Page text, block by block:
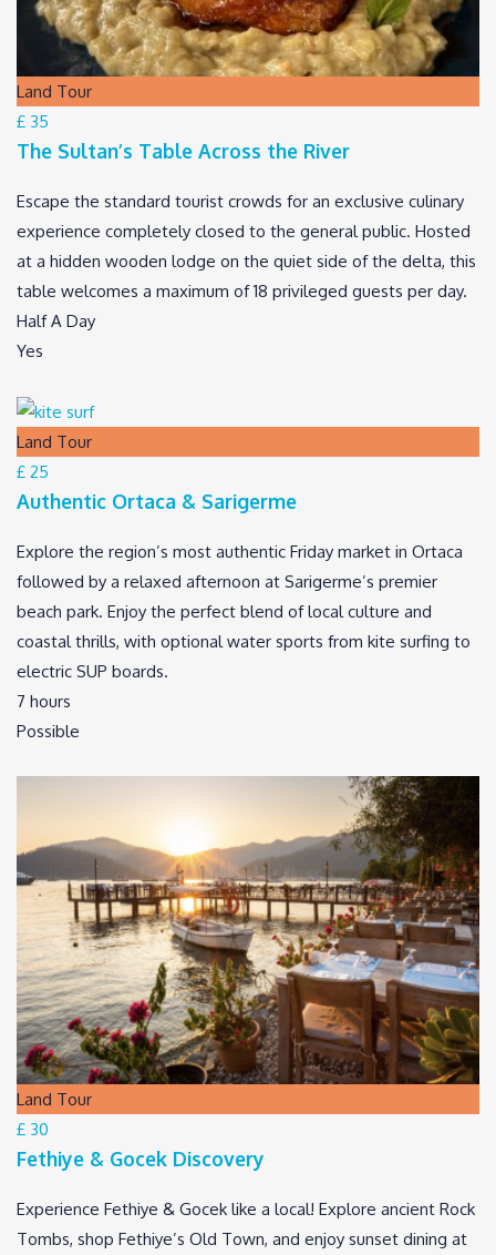
Land Tour
£ 35
The Sultan’s Table Across the River
Escape the standard tourist crowds for an exclusive culinary
experience completely closed to the general public. Hosted
at a hidden wooden lodge on the quiet side of the delta, this
table welcomes a maximum of 18 privileged guests per day.
Half A Day
Yes
Land Tour
£ 25
Authentic Ortaca & Sarigerme
Explore the region’s most authentic Friday market in Ortaca
followed by a relaxed afternoon at Sarigerme’s premier
beach park. Enjoy the perfect blend of local culture and
coastal thrills, with optional water sports from kite surfing to
electric SUP boards.
7 hours
Possible
Land Tour
£ 30
Fethiye & Gocek Discovery
Experience Fethiye & Gocek like a local! Explore ancient Rock
Tombs, shop Fethiye’s Old Town, and enjoy sunset dining at